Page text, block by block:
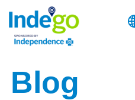
Blog